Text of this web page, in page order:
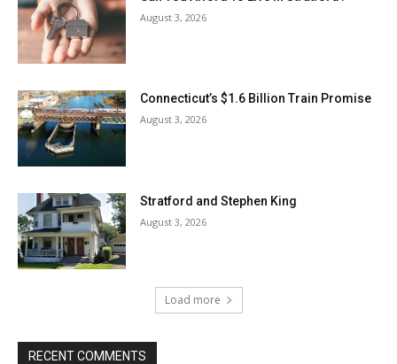
August 3, 2026
Connecticut’s $1.6 Billion Train Promise
August 3, 2026
Stratford and Stephen King
August 3, 2026
Load more
RECENT COMMENTS